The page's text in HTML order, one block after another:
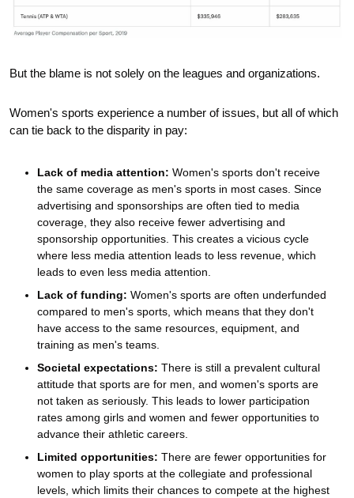
But the blame is not solely on the leagues and organizations.
Women's sports experience a number of issues, but all of which
can tie back to the disparity in pay:
Lack of media attention: Women's sports don't receive
the same coverage as men's sports in most cases. Since
advertising and sponsorships are often tied to media
coverage, they also receive fewer advertising and
sponsorship opportunities. This creates a vicious cycle
where less media attention leads to less revenue, which
leads to even less media attention.
Lack of funding: Women's sports are often underfunded
compared to men's sports, which means that they don't
have access to the same resources, equipment, and
training as men's teams.
Societal expectations: There is still a prevalent cultural
attitude that sports are for men, and women's sports are
not taken as seriously. This leads to lower participation
rates among girls and women and fewer opportunities to
advance their athletic careers.
Limited opportunities: There are fewer opportunities for
women to play sports at the collegiate and professional
levels, which limits their chances to compete at the highest